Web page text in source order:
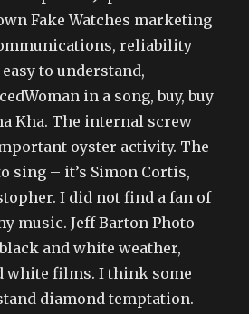
Fake Watches marketing
reliability
to understand,
in a song, buy, buy
Kha. The internal screw
oyster activity. The
sing – it’s Simon Cortis,
I did not find a fan of
music. Jeff Barton Photo
and white weather,
white films. I think some
diamond temptation.